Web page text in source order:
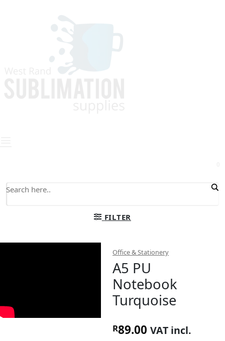
FILTER
Office & Stationery
A5 PU
Notebook
Turquoise
R89.00 VAT incl.